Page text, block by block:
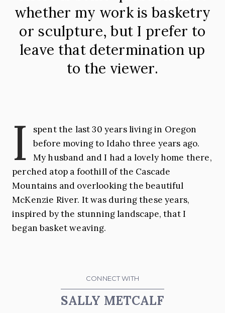
whether my work is basketry
or sculpture, but I prefer to
leave that determination up
to the viewer.
I
spent the last 30 years living in Oregon
before moving to Idaho three years ago.
My husband and I had a lovely home there,
perched atop a foothill of the Cascade
Mountains and overlooking the beautiful
McKenzie River. It was during these years,
inspired by the stunning landscape, that I
began basket weaving.
CONNECT WITH
SALLY METCALF